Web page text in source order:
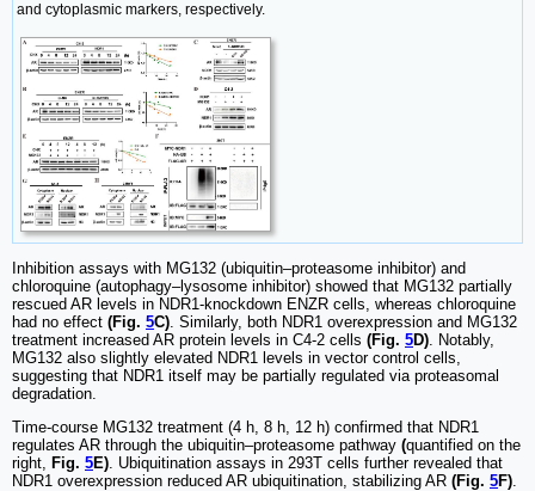
and cytoplasmic markers, respectively.
Inhibition assays with MG132 (ubiquitin‒proteasome inhibitor) and
chloroquine (autophagy‒lysosome inhibitor) showed that MG132 partially
rescued AR levels in NDR1-knockdown ENZR cells, whereas chloroquine
had no effect (Fig. 5C) . Similarly, both NDR1 overexpression and MG132
treatment increased AR protein levels in C4-2 cells (Fig. 5D) . Notably,
MG132 also slightly elevated NDR1 levels in vector control cells,
suggesting that NDR1 itself may be partially regulated via proteasomal
degradation.
Time-course MG132 treatment (4 h, 8 h, 12 h) confirmed that NDR1
regulates AR through the ubiquitin‒proteasome pathway (quantified on the
right,
Fig. 5E) . Ubiquitination assays in 293T cells further revealed that
NDR1 overexpression reduced AR ubiquitination, stabilizing AR (Fig. 5F)